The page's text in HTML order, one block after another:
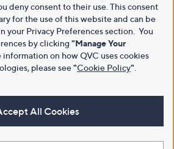
deny consent to their use. This consent
for the use of this website and can be
your Privacy Preferences section. You
by clicking "Manage Your
information on how QVC uses cookies
please see"Cookie Policy"
All Cookies